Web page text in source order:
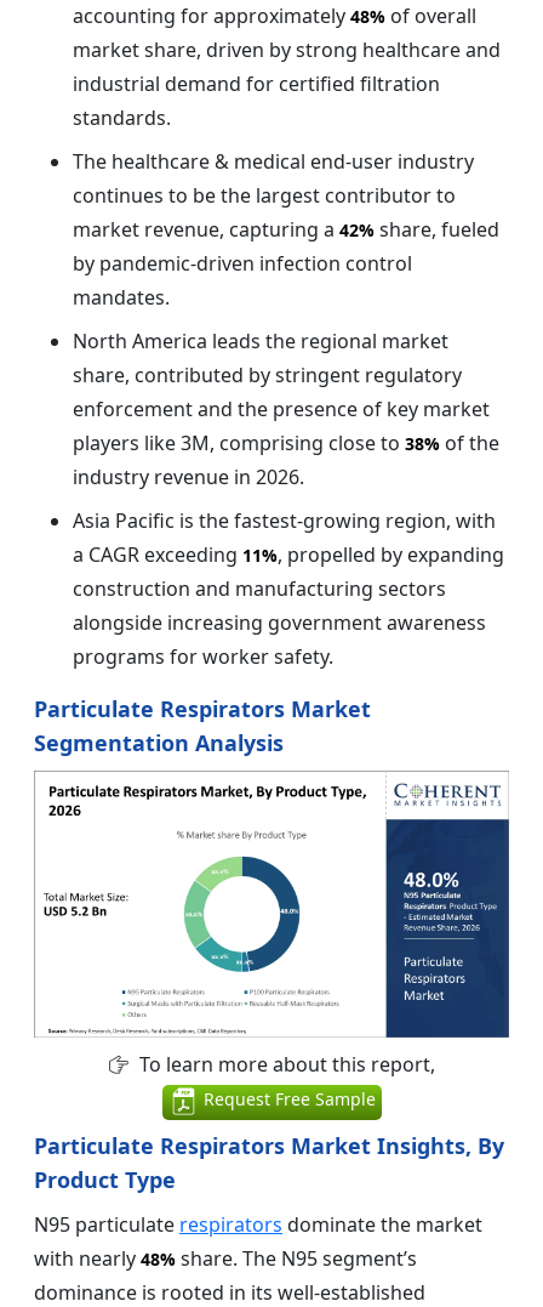
accounting for approximately 48% of overall
market share, driven by strong healthcare and
industrial demand for certified filtration
standards.
The healthcare & medical end-user industry
continues to be the largest contributor to
market revenue, capturing a 42% share, fueled
by pandemic-driven infection control
mandates.
North America leads the regional market
share, contributed by stringent regulatory
enforcement and the presence of key market
players like 3M, comprising close to 38% of the
industry revenue in 2026.
Asia Pacific is the fastest-growing region, with
a CAGR exceeding 11%, propelled by expanding
construction and manufacturing sectors
alongside increasing government awareness
programs for worker safety.
Particulate Respirators Market
Segmentation Analysis
To learn more about this report,
Request Free Sample
Particulate Respirators Market Insights, By
Product Type
N95 particulate respirators dominate the market
with nearly 48% share. The N95 segment’s
dominance is rooted in its well-established